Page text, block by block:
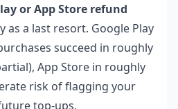
or App Store refund
as a last resort. Google Play
succeed in roughly
App Store in roughly
risk of flagging your
top-ups.